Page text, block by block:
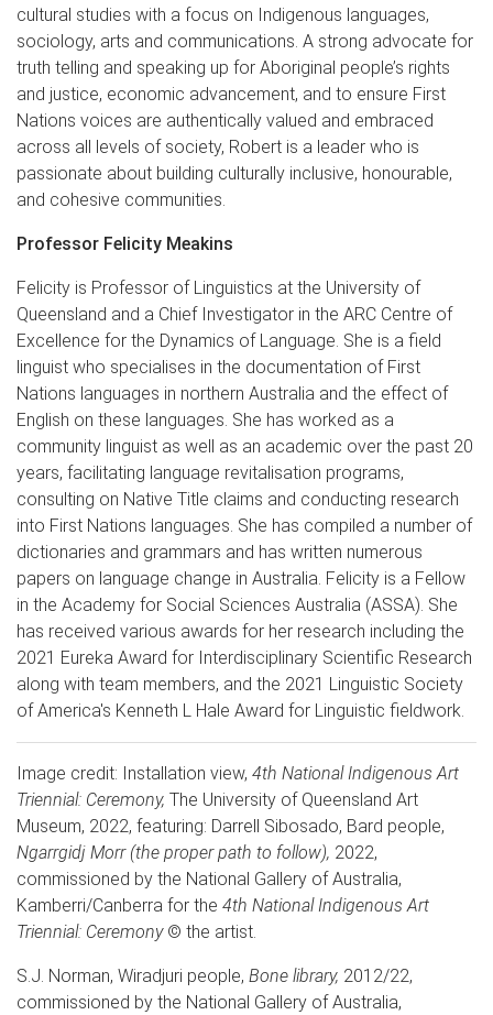
cultural studies with a focus on Indigenous languages,
sociology, arts and communications. A strong advocate for
truth telling and speaking up for Aboriginal people’s rights
and justice, economic advancement, and to ensure First
Nations voices are authentically valued and embraced
across all levels of society, Robert is a leader who is
passionate about building culturally inclusive, honourable,
and cohesive communities.
Professor Felicity Meakins
Felicity is Professor of Linguistics at the University of
Queensland and a Chief Investigator in the ARC Centre of
Excellence for the Dynamics of Language. She is a field
linguist who specialises in the documentation of First
Nations languages in northern Australia and the effect of
English on these languages. She has worked as a
community linguist as well as an academic over the past 20
years, facilitating language revitalisation programs,
consulting on Native Title claims and conducting research
into First Nations languages. She has compiled a number of
dictionaries and grammars and has written numerous
papers on language change in Australia. Felicity is a Fellow
in the Academy for Social Sciences Australia (ASSA). She
has received various awards for her research including the
2021 Eureka Award for Interdisciplinary Scientific Research
along with team members, and the 2021 Linguistic Society
of America's Kenneth L Hale Award for Linguistic fieldwork.
Image credit: Installation view, 4th National Indigenous Art
Triennial: Ceremony, The University of Queensland Art
Museum, 2022, featuring: Darrell Sibosado, Bard people,
Ngarrgidj Morr (the proper path to follow), 2022,
commissioned by the National Gallery of Australia,
Kamberri/Canberra for the 4th National Indigenous Art
Triennial: Ceremony© the artist.
S.J. Norman, Wiradjuri people, Bone library, 2012/22,
commissioned by the National Gallery of Australia,